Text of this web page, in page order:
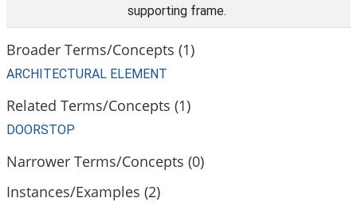
supporting frame.
Broader Terms/Concepts (1)
ARCHITECTURAL ELEMENT
Related Terms/Concepts (1)
DOORSTOP
Narrower Terms/Concepts (0)
Instances/Examples (2)